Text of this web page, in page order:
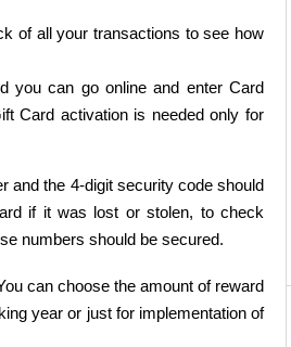
of all your transactions to see how
you can go online and enter Card
Card activation is needed only for
and the 4-digit security code should
if it was lost or stolen, to check
numbers should be secured.
can choose the amount of reward
year or just for implementation of